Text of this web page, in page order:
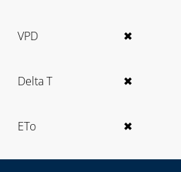
VPD ✖
Delta T ✖
ETo ✖